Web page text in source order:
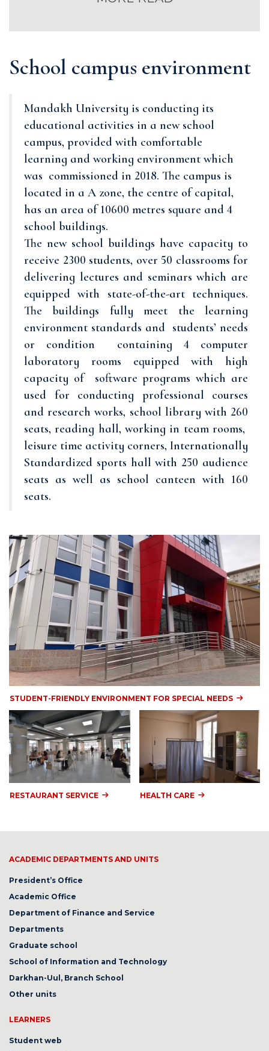
School campus environment
Mandakh University is conducting its
educational activities in a new school
campus, provided with comfortable
learning and working environment which
was commissioned in 2018. The campus is
located in a A zone, the centre of capital,
has an area of 10600 metres square and 4
school buildings.
The new school buildings have capacity to
receive 2300 students, over 50 classrooms for
delivering lectures and seminars which are
equipped with state-of-the-art techniques.
The buildings fully meet the learning
environment standards and students’ needs
or condition containing 4 computer
laboratory rooms equipped with high
capacity of software programs which are
used for conducting professional courses
and research works, school library with 260
seats, reading hall, working in team rooms,
leisure time activity corners, Internationally
Standardized sports hall with 250 audience
seats as well as school canteen with 160
seats.
STUDENT-FRIENDLY ENVIRONMENT FOR SPECIAL NEEDS
RESTAURANT SERVICE HEALTH CARE
ACADEMIC DEPARTMENTS AND UNITS
President’s Office
Academic Office
Department of Finance and Service
Departments
Graduate school
School of Information and Technology
Darkhan-Uul, Branch School
Other units
LEARNERS
Student web